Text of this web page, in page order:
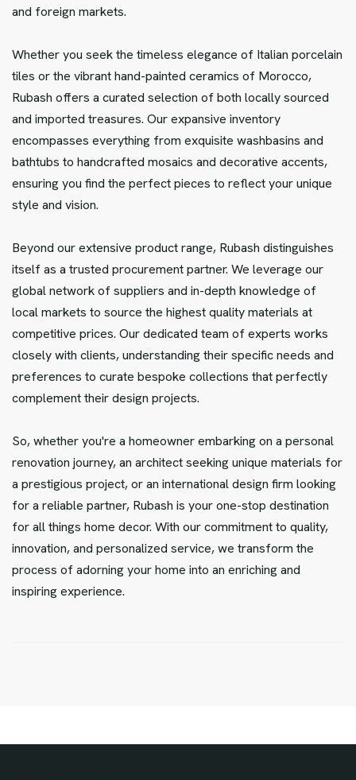
and foreign markets.
Whether you seek the timeless elegance of Italian porcelain
tiles or the vibrant hand-painted ceramics of Morocco,
Rubash offers a curated selection of both locally sourced
and imported treasures. Our expansive inventory
encompasses everything from exquisite washbasins and
bathtubs to handcrafted mosaics and decorative accents,
ensuring you find the perfect pieces to reflect your unique
style and vision.
Beyond our extensive product range, Rubash distinguishes
itself as a trusted procurement partner. We leverage our
global network of suppliers and in-depth knowledge of
local markets to source the highest quality materials at
competitive prices. Our dedicated team of experts works
closely with clients, understanding their specific needs and
preferences to curate bespoke collections that perfectly
complement their design projects.
So, whether you're a homeowner embarking on a personal
renovation journey, an architect seeking unique materials for
a prestigious project, or an international design firm looking
for a reliable partner, Rubash is your one-stop destination
for all things home decor. With our commitment to quality,
innovation, and personalized service, we transform the
process of adorning your home into an enriching and
inspiring experience.